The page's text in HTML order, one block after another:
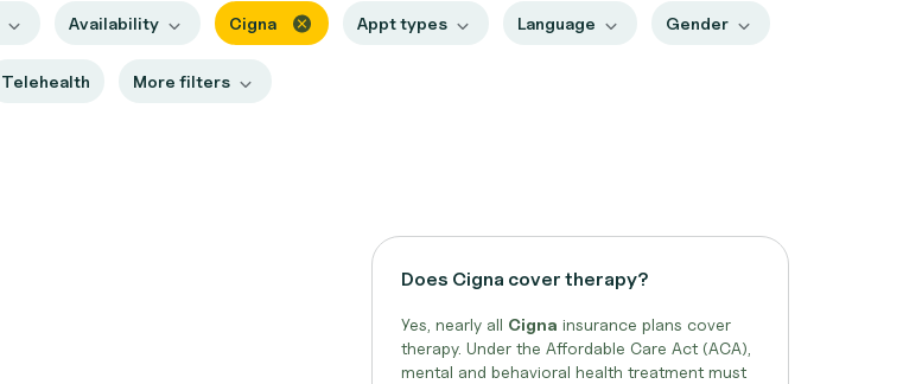
Availability Cigna Appt types Language Gender
Telehealth More filters
Does Cigna cover therapy?
Yes, nearly all Cigna insurance plans cover
therapy. Under the Affordable Care Act (ACA),
mental and behavioral health treatment must